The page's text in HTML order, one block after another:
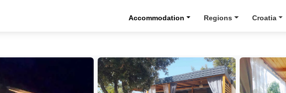
Accommodation Regions Croatia